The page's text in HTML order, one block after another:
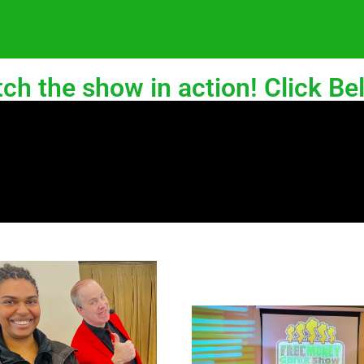
the show in action! Click